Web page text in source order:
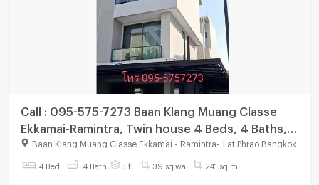
Call : 095-575-7273 Baan Klang Muang Classe
Ekkamai-Ramintra, Twin house 4 Beds, 4 Baths,
built-in furniture
Baan Klang Muang Classe Ekkamai - Ramintra Lat Phrao Bangkok
4 Bed 4 Bath 3 fl. 39 sq.wa. 241 sq.m.